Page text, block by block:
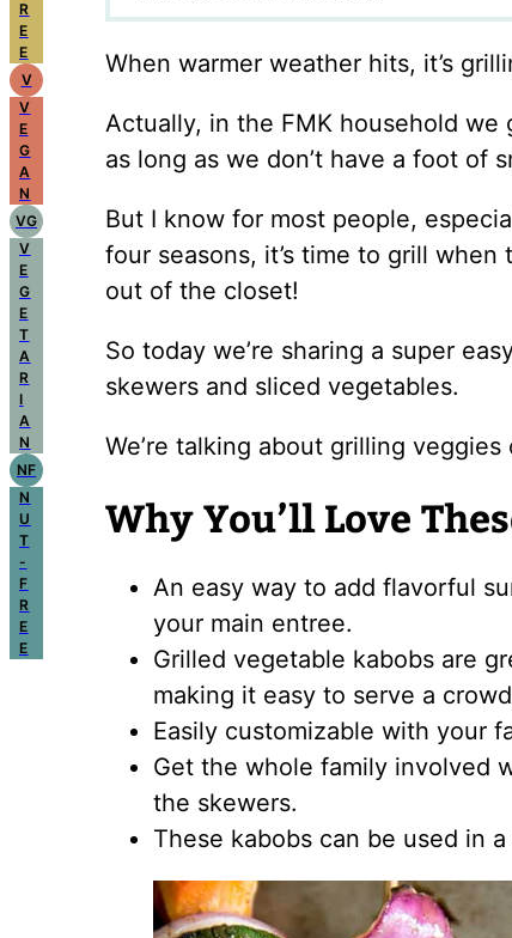
R
E
E
V
V
E
G
A
N
VG
V
E
G
E
T
A
R
I
A
N
NF
N
U
T
-
F
R
E
E
When warmer weather hits, it’s
Actually, in the FMK household we
as long as we don’t have a foot of
But I know for most people,
four seasons, it’s time to grill
out of the closet!
So today we’re sharing a super
skewers and sliced vegetables.
We’re talking about grilling veggies
Why You’ll Love
An easy way to add flavorful
your main entree.
Grilled vegetable kabobs are
making it easy to serve a
Easily customizable with your
Get the whole family involved
the skewers.
These kabobs can be used in